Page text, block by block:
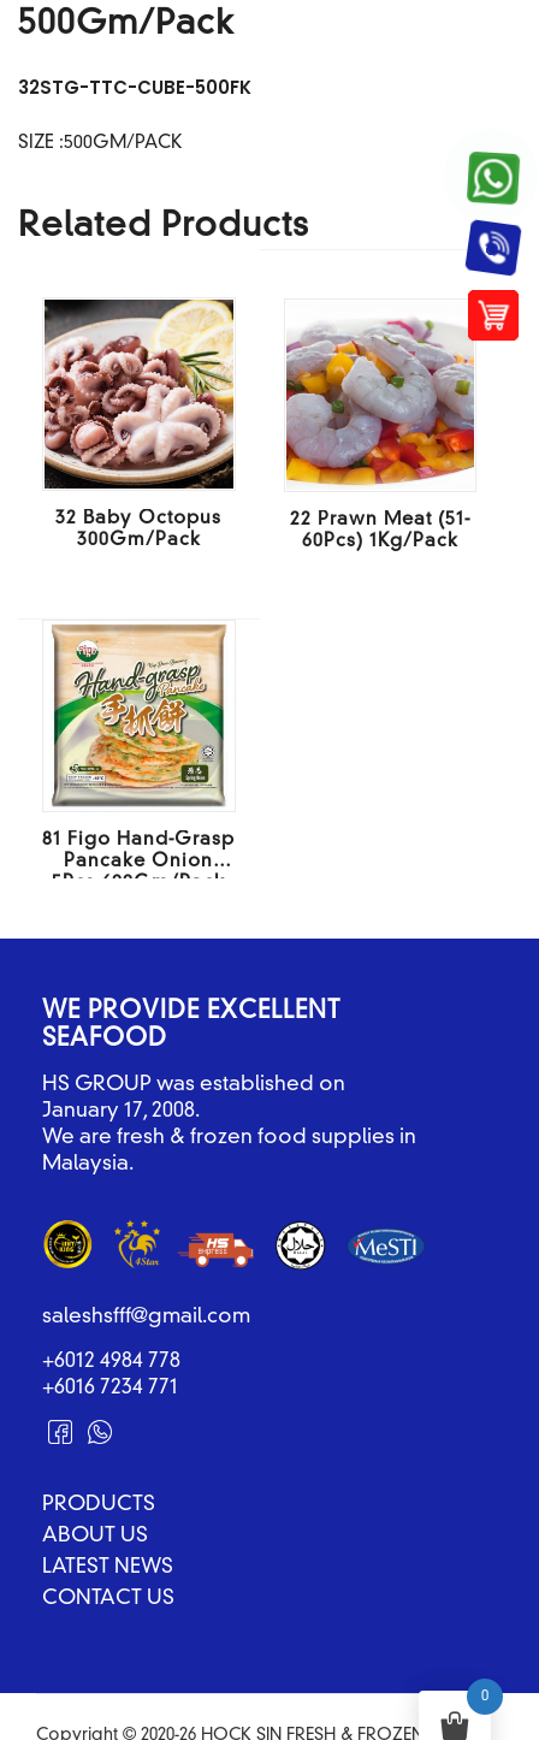
500Gm/Pack
32STG-TTC-CUBE-500FK
SIZE :500GM/PACK
Related Products
32 Baby Octopus
300Gm/Pack
22 Prawn Meat (51-
60Pcs) 1Kg/Pack
81 Figo Hand-Grasp
Pancake Onion
5Pcs 600Gm/Pack
WE PROVIDE EXCELLENT
SEAFOOD
HS GROUP was established on
January 17, 2008.
We are fresh & frozen food supplies in
Malaysia.
saleshsfff@gmail.com
+6012 4984 778
+6016 7234 771
PRODUCTS
ABOUT US
LATEST NEWS
CONTACT US
Copyright © 2020-26 HOCK SIN FRESH & FROZEN FOOD
0